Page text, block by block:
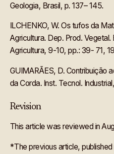
Geologia, Brasil, p. 137– 145.
ILCHENKO, W. Os tufos da
Agricultura. Dep. Prod.
Agricultura, 9-10, pp.: 39- 71,
GUIMARÃES, D. Contribuição
da Corda. Inst. Tecnol.
Revision
This article was reviewed in
*The previous article,